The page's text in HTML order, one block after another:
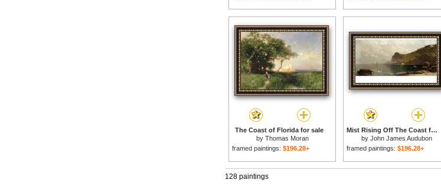
The Coast of Florida for sale
by Thomas Moran
framed paintings: $196.28+
Mist Rising Off The Coast for sale
by John James Audubon
framed paintings: $196.28+
128 paintings